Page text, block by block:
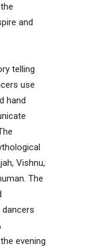
and
telling
use
hand
Vishnu,
The
evening